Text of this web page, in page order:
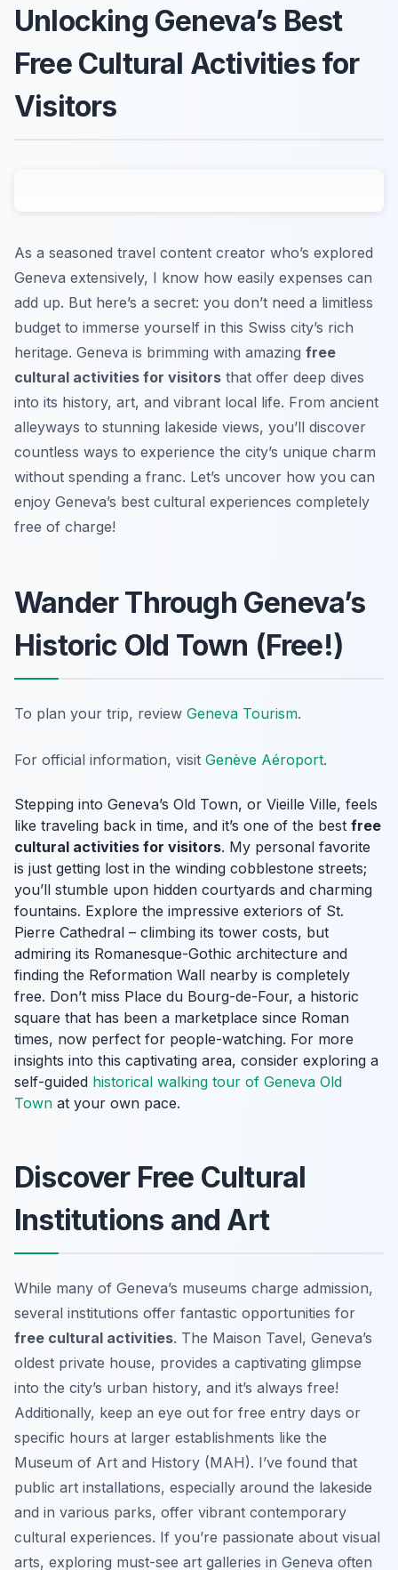
Unlocking Geneva’s Best
Free Cultural Activities for
Visitors
As a seasoned travel content creator who’s explored
Geneva extensively, I know how easily expenses can
add up. But here’s a secret: you don’t need a limitless
budget to immerse yourself in this Swiss city’s rich
heritage. Geneva is brimming with amazing free
cultural activities for visitors that offer deep dives
into its history, art, and vibrant local life. From ancient
alleyways to stunning lakeside views, you’ll discover
countless ways to experience the city’s unique charm
without spending a franc. Let’s uncover how you can
enjoy Geneva’s best cultural experiences completely
free of charge!
Wander Through Geneva’s
Historic Old Town (Free!)
To plan your trip, review Geneva Tourism.
For official information, visit Genève Aéroport.
Stepping into Geneva’s Old Town, or Vieille Ville, feels
like traveling back in time, and it’s one of the best free
cultural activities for visitors. My personal favorite
is just getting lost in the winding cobblestone streets;
you’ll stumble upon hidden courtyards and charming
fountains. Explore the impressive exteriors of St.
Pierre Cathedral – climbing its tower costs, but
admiring its Romanesque-Gothic architecture and
finding the Reformation Wall nearby is completely
free. Don’t miss Place du Bourg-de-Four, a historic
square that has been a marketplace since Roman
times, now perfect for people-watching. For more
insights into this captivating area, consider exploring a
self-guided historical walking tour of Geneva Old
Town at your own pace.
Discover Free Cultural
Institutions and Art
While many of Geneva’s museums charge admission,
several institutions offer fantastic opportunities for
free cultural activities. The Maison Tavel, Geneva’s
oldest private house, provides a captivating glimpse
into the city’s urban history, and it’s always free!
Additionally, keep an eye out for free entry days or
specific hours at larger establishments like the
Museum of Art and History (MAH). I’ve found that
public art installations, especially around the lakeside
and in various parks, offer vibrant contemporary
cultural experiences. If you’re passionate about visual
arts, exploring must-see art galleries in Geneva often